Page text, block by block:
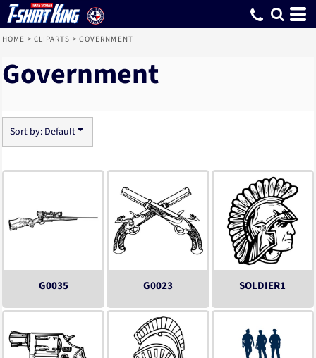
HOME > CLIPARTS > GOVERNMENT
Government
Sort by: Default
G0035 G0023 SOLDIER1
Default
Date Added
Highest Votes
Name